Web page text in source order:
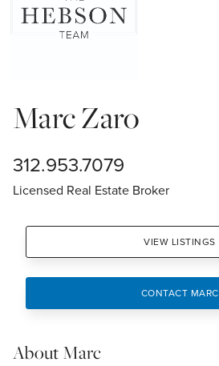
Marc Zaro
312.953.7079
Licensed Real Estate Broker
VIEW LISTINGS
CONTACT MARC
AboutMarc